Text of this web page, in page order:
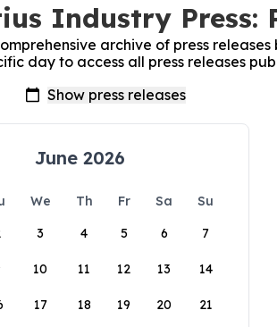
Industry Press:
archive of press releases
day to access all press releases
June 2026
We Th Fr Sa
Su
3 4 5 6 7
10 11 12 13 14
17 18 19 20 21